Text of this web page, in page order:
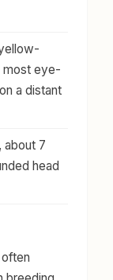
most eye-
a distant
about 7
head